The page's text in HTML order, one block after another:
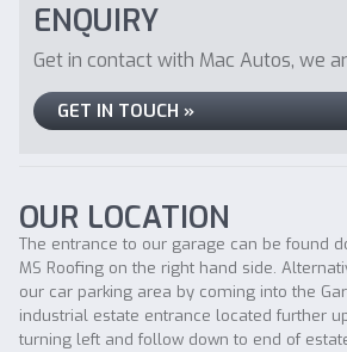
ENQUIRY
Get in contact with Mac Autos, we
GET IN TOUCH »
OUR LOCATION
The entrance to our garage can be found
MS Roofing on the right hand side.
our car parking area by coming into the
industrial estate entrance located further
turning left and follow down to end of